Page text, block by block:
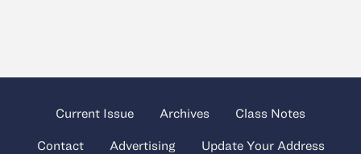
Current Issue Archives Class Notes
Contact Advertising Update Your Address